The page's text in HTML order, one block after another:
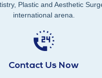
Plastic and Aesthetic
international arena.
Contact Us Now